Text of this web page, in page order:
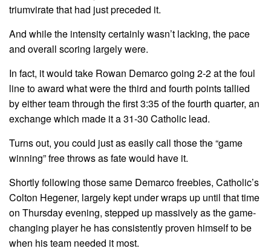
triumvirate that had just preceded it.
And while the intensity certainly wasn’t lacking, the pace
and overall scoring largely were.
In fact, it would take Rowan Demarco going 2-2 at the foul
line to award what were the third and fourth points tallied
by either team through the first 3:35 of the fourth quarter, an
exchange which made it a 31-30 Catholic lead.
Turns out, you could just as easily call those the “game
winning” free throws as fate would have it.
Shortly following those same Demarco freebies, Catholic’s
Colton Hegener, largely kept under wraps up until that time
on Thursday evening, stepped up massively as the game-
changing player he has consistently proven himself to be
when his team needed it most.